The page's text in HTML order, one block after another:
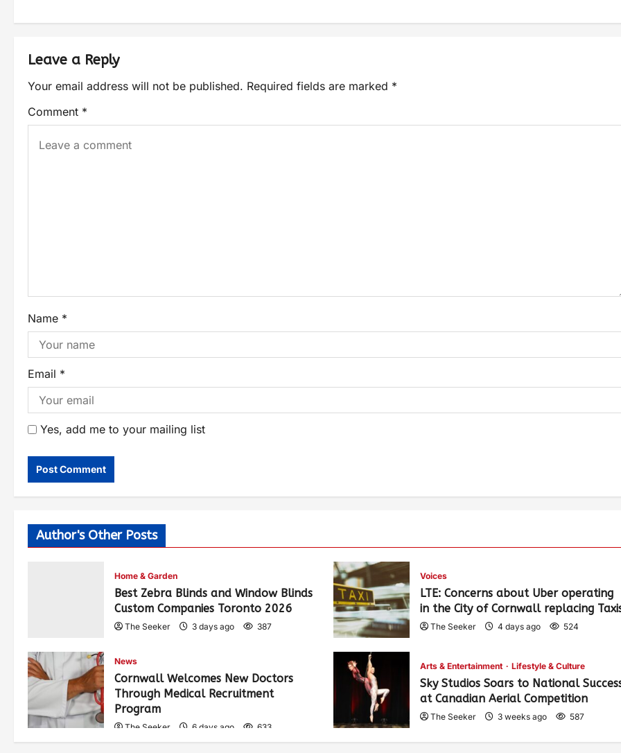
Leave a Reply
Your email address will not be published. Required fields are marked *
Comment *
Name *
Email *
Yes, add me to your mailing list
Author's Other Posts
Home & Garden
Best Zebra Blinds and Window Blinds
Custom Companies Toronto 2026
The Seeker 3 days ago 387
Voices
LTE: Concerns about Uber operating
in the City of Cornwall replacing
The Seeker 4 days ago 524
News
Cornwall Welcomes New Doctors
Through Medical Recruitment
Program
The Seeker 6 days ago 633
Arts & Entertainment Lifestyle & Culture
Sky Studios Soars to National
at Canadian Aerial Competition
The Seeker 3 weeks ago 587